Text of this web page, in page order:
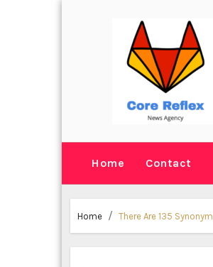
Home Contact
Home There Are 135